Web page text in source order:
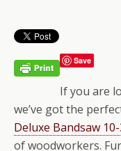
Save
If you are
we’ve got the
Deluxe Bandsaw
of woodworkers.